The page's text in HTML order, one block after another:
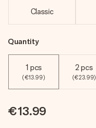
Classic
Quantity
1 pcs
(€13.99)
2 pcs
(€23.99)
€13.99